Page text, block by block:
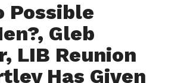
Possible
Gleb
LIB Reunion
Has Given